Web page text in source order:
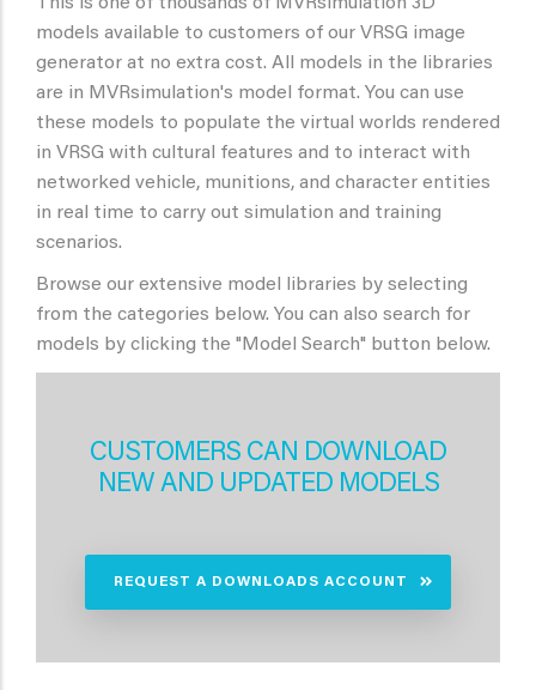
models available to customers of our VRSG image
generator at no extra cost. All models in the libraries
are in MVRsimulation's model format. You can use
these models to populate the virtual worlds rendered
in VRSG with cultural features and to interact with
networked vehicle, munitions, and character entities
in real time to carry out simulation and training
scenarios.
Browse our extensive model libraries by selecting
from the categories below. You can also search for
models by clicking the "Model Search" button below.
CUSTOMERS CAN DOWNLOAD
NEW AND UPDATED MODELS
REQUEST A DOWNLOADS ACCOUNT